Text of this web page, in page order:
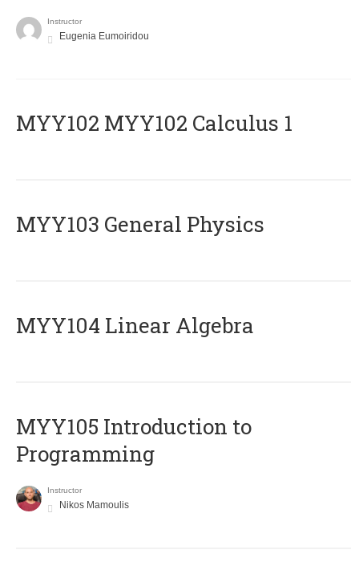
Instructor
Eugenia Eumoiridou
ΜΥΥ102 MYY102 Calculus 1
MYY103 General Physics
MYY104 Linear Algebra
MYY105 Introduction to
Programming
Instructor
Nikos Mamoulis